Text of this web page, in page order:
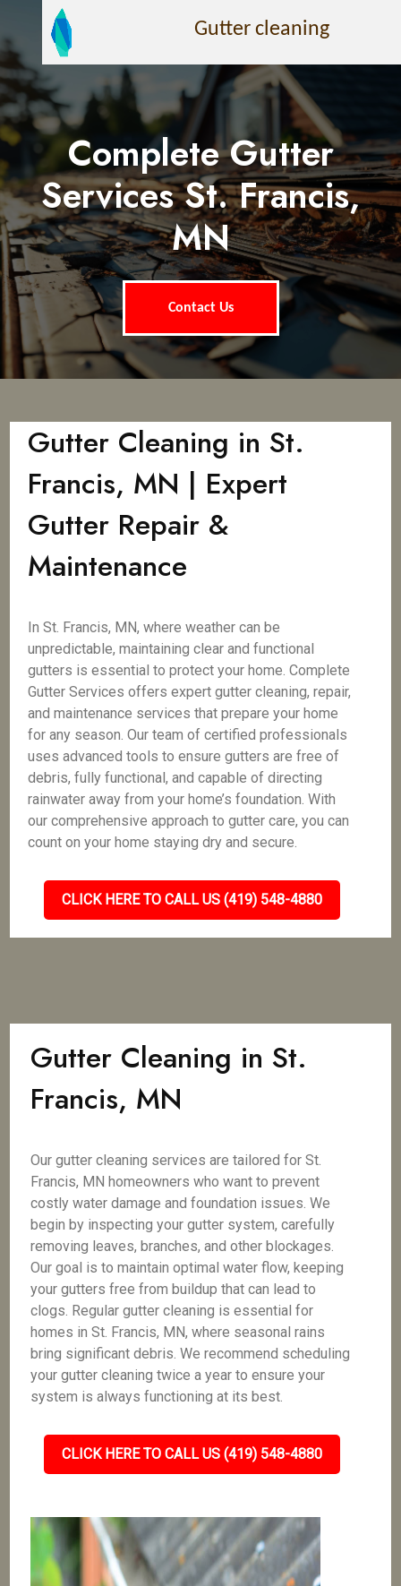
Gutter cleaning
Complete Gutter
Services St. Francis,
MN
Contact Us
Gutter Cleaning in St.
Francis, MN | Expert
Gutter Repair &
Maintenance
In St. Francis, MN, where weather can be
unpredictable, maintaining clear and functional
gutters is essential to protect your home. Complete
Gutter Services offers expert gutter cleaning, repair,
and maintenance services that prepare your home
for any season. Our team of certified professionals
uses advanced tools to ensure gutters are free of
debris, fully functional, and capable of directing
rainwater away from your home’s foundation. With
our comprehensive approach to gutter care, you can
count on your home staying dry and secure.
CLICK HERE TO CALL US (419) 548-4880
Gutter Cleaning in St.
Francis, MN
Our gutter cleaning services are tailored for St.
Francis, MN homeowners who want to prevent
costly water damage and foundation issues. We
begin by inspecting your gutter system, carefully
removing leaves, branches, and other blockages.
Our goal is to maintain optimal water flow, keeping
your gutters free from buildup that can lead to
clogs. Regular gutter cleaning is essential for
homes in St. Francis, MN, where seasonal rains
bring significant debris. We recommend scheduling
your gutter cleaning twice a year to ensure your
system is always functioning at its best.
CLICK HERE TO CALL US (419) 548-4880